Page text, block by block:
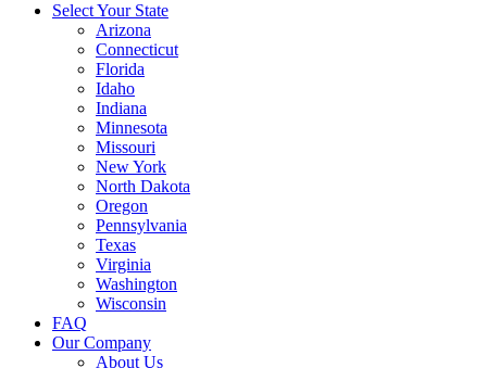
Select Your State
Arizona
Connecticut
Florida
Idaho
Indiana
Minnesota
Missouri
New York
North Dakota
Oregon
Pennsylvania
Texas
Virginia
Washington
Wisconsin
FAQ
Our Company
About Us